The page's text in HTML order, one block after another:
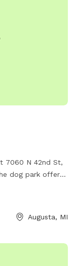
as well as
7060 N 42nd St,
dog park offers
at canr.msu.edu
269-731-4597 or
Augusta, MI